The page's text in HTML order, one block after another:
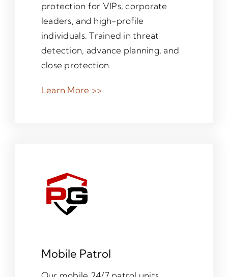
protection for VIPs, corporate
leaders, and high-profile
individuals. Trained in threat
detection, advance planning, and
close protection.
Learn More >>
Mobile Patrol